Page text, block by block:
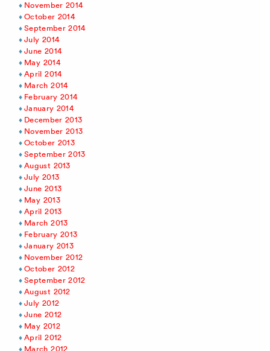
November 2014
October 2014
September 2014
July 2014
June 2014
May 2014
April 2014
March 2014
February 2014
January 2014
December 2013
November 2013
October 2013
September 2013
August 2013
July 2013
June 2013
May 2013
April 2013
March 2013
February 2013
January 2013
November 2012
October 2012
September 2012
August 2012
July 2012
June 2012
May 2012
April 2012
March 2012